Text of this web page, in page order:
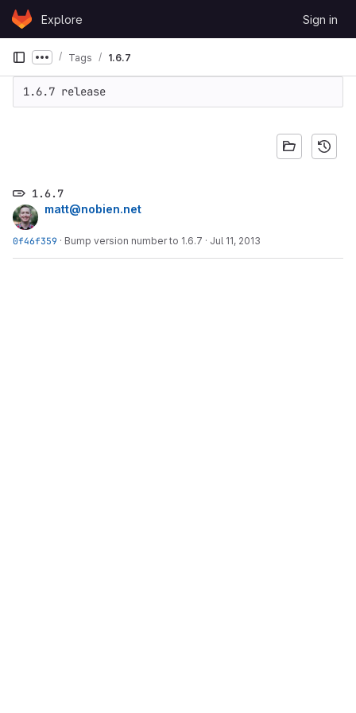
Skip to content
GitLabExplore Sign in
Show more breadcrumbs
Tags 1.6.7
1.6.7
matt@nobien.net
0f46f359 · Bump version number to 1.6.7 · Jul 11, 2013
1.6.7 release